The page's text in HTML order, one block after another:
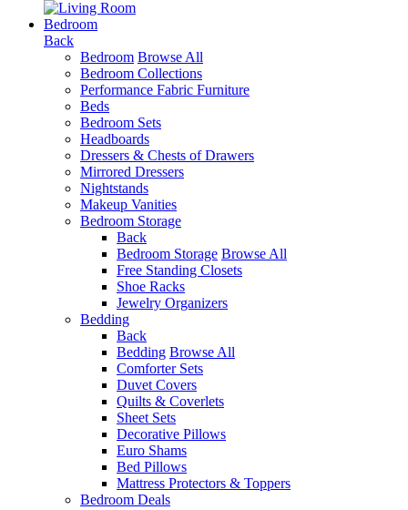
Bedroom
Back
Bedroom Browse All
Bedroom Collections
Performance Fabric Furniture
Beds
Bedroom Sets
Headboards
Dressers & Chests of Drawers
Mirrored Dressers
Nightstands
Makeup Vanities
Bedroom Storage
Back
Bedroom Storage Browse All
Free Standing Closets
Shoe Racks
Jewelry Organizers
Bedding
Back
Bedding Browse All
Comforter Sets
Duvet Covers
Quilts & Coverlets
Sheet Sets
Decorative Pillows
Euro Shams
Bed Pillows
Mattress Protectors & Toppers
Bedroom Deals